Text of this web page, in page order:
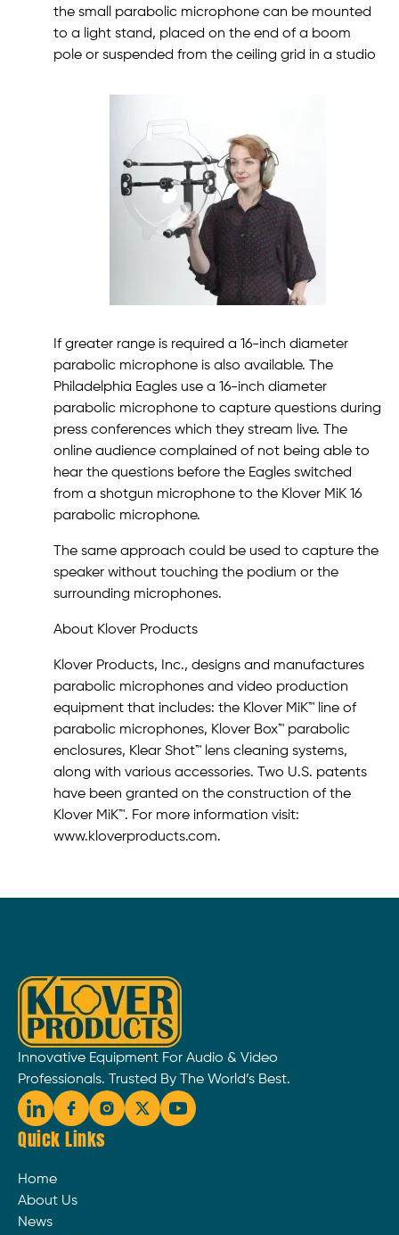
the small parabolic microphone can be mounted
to a light stand, placed on the end of a boom
pole or suspended from the ceiling grid in a studio
If greater range is required a 16-inch diameter
parabolic microphone is also available. The
Philadelphia Eagles use a 16-inch diameter
parabolic microphone to capture questions during
press conferences which they stream live. The
online audience complained of not being able to
hear the questions before the Eagles switched
from a shotgun microphone to the Klover MiK 16
parabolic microphone.
The same approach could be used to capture the
speaker without touching the podium or the
surrounding microphones.
About Klover Products
Klover Products, Inc., designs and manufactures
parabolic microphones and video production
equipment that includes: the Klover MiK™ line of
parabolic microphones, Klover Box™ parabolic
enclosures, Klear Shot™ lens cleaning systems,
along with various accessories. Two U.S. patents
have been granted on the construction of the
Klover MiK™. For more information visit:
www.kloverproducts.com.
Innovative Equipment For Audio & Video
Professionals. Trusted By The World’s Best.
Quick Links
Home
About Us
News